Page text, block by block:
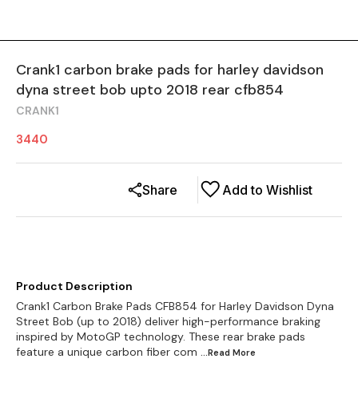
Crank1 carbon brake pads for harley davidson
dyna street bob upto 2018 rear cfb854
CRANK1
3440
Add to Wishlist
Share
Product Description
Crank1 Carbon Brake Pads CFB854 for Harley Davidson Dyna
Street Bob (up to 2018) deliver high-performance braking
inspired by MotoGP technology. These rear brake pads
feature a unique carbon fiber com
...Read More